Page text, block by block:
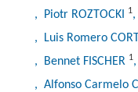
, Piotr ROZTOCKI 1,
, Luis Romero
, Bennet FISCHER 1,
, Alfonso Carmelo